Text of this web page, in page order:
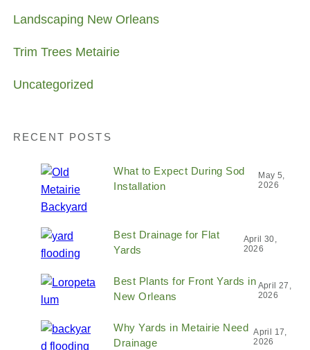
Landscaping New Orleans
Trim Trees Metairie
Uncategorized
RECENT POSTS
What to Expect During Sod
Installation
May 5,
2026
Best Drainage for Flat
Yards
April 30,
2026
Best Plants for Front Yards in
New Orleans
April 27,
2026
Why Yards in Metairie Need
Drainage
April 17,
2026